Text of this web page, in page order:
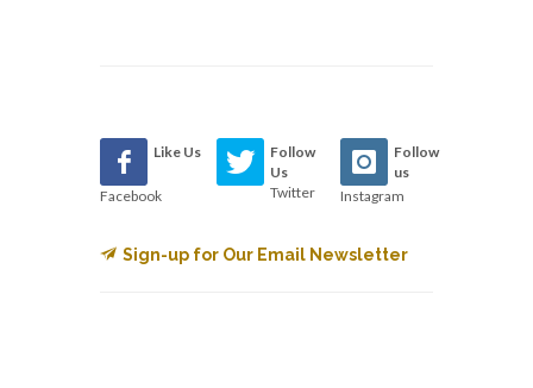
Like Us
Facebook
Follow
Us
Twitter
Follow
us
Instagram
Sign-up for Our Email Newsletter